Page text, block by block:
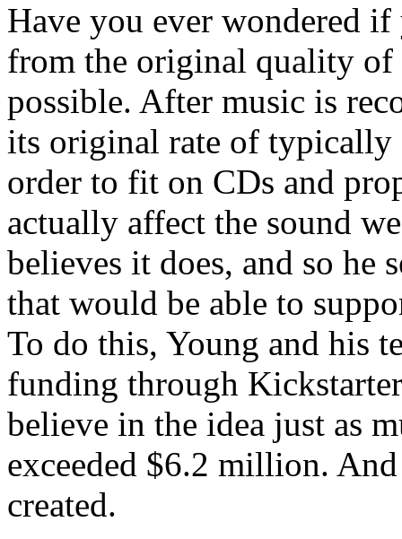
Have you ever wondered
from the original quality of
possible. After music is
its original rate of
order to fit on CDs and
actually affect the sound
believes it does, and so he
that would be able to
To do this, Young and his
funding through
believe in the idea just as
exceeded $6.2 million.
created.